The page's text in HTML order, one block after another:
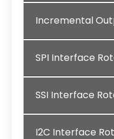
Incremental
SPI Interface
SSI Interface
I2C Interface